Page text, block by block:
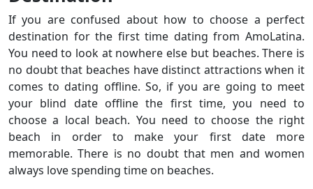
If you are confused about how to choose a perfect
destination for the first time dating from AmoLatina.
You need to look at nowhere else but beaches. There is
no doubt that beaches have distinct attractions when it
comes to dating offline. So, if you are going to meet
your blind date offline the first time, you need to
choose a local beach. You need to choose the right
beach in order to make your first date more
memorable. There is no doubt that men and women
always love spending time on beaches.